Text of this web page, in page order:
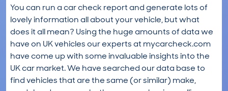
You can run a car check report and generate lots of
lovely information all about your vehicle, but what
does it all mean? Using the huge amounts of data we
have on UK vehicles our experts at mycarcheck.com
have come up with some invaluable insights into the
UK car market. We have searched our data base to
find vehicles that are the same (or similar) make,